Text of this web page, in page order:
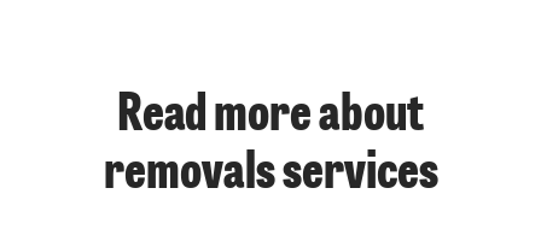
Read more about
removals services